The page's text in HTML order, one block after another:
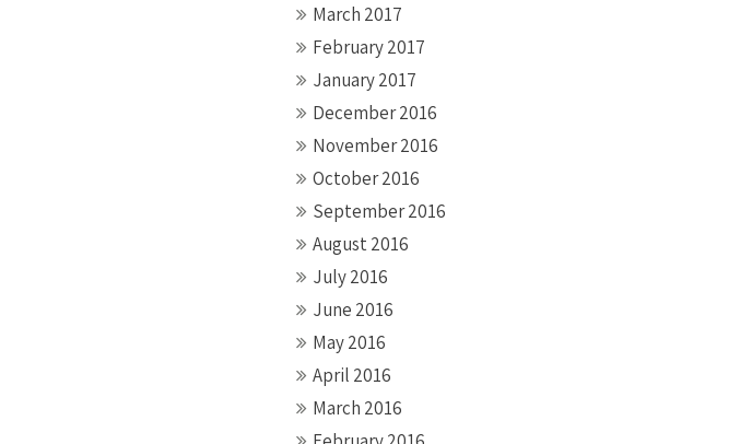
March 2017
February 2017
January 2017
December 2016
November 2016
October 2016
September 2016
August 2016
July 2016
June 2016
May 2016
April 2016
March 2016